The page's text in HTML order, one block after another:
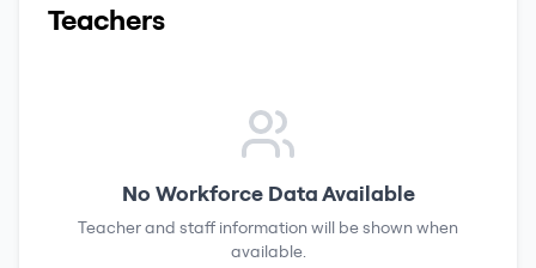
Teachers
No Workforce Data Available
Teacher and staff information will be shown when
available.